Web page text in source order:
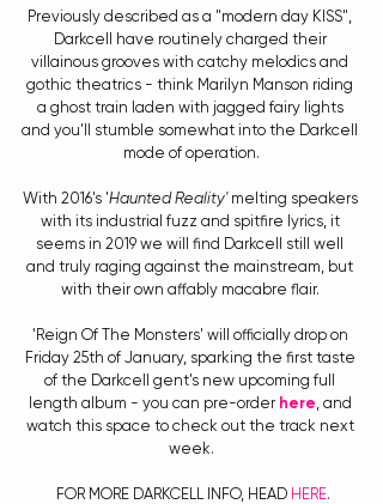
Previously described as a "modern day KISS",
Darkcell have routinely charged their
villainous grooves with catchy melodics and
gothic theatrics - think Marilyn Manson riding
a ghost train laden with jagged fairy lights
and you'll stumble somewhat into the Darkcell
mode of operation.
With 2016's 'Haunted Reality' melting speakers
with its industrial fuzz and spitfire lyrics, it
seems in 2019 we will find Darkcell still well
and truly raging against the mainstream, but
with their own affably macabre flair.
'Reign Of The Monsters' will officially drop on
Friday 25th of January, sparking the first taste
of the Darkcell gent's new upcoming full
length album - you can pre-order here , and
watch this space to check out the track next
week.
FOR MORE DARKCELL INFO, HEAD HERE.